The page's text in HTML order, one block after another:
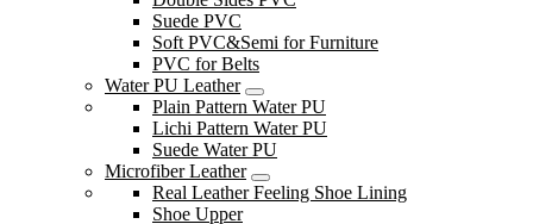
Suede PVC
Soft PVC&Semi for Furniture
PVC for Belts
Water PU Leather
Plain Pattern Water PU
Lichi Pattern Water PU
Suede Water PU
Microfiber Leather
Real Leather Feeling Shoe Lining
Shoe Upper